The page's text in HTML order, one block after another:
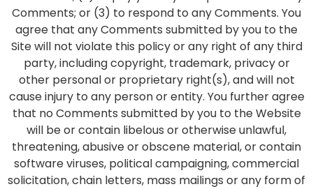
Comments; or (3) to respond to any Comments. You
agree that any Comments submitted by you to the
Site will not violate this policy or any right of any third
party, including copyright, trademark, privacy or
other personal or proprietary right(s), and will not
cause injury to any person or entity. You further agree
that no Comments submitted by you to the Website
will be or contain libelous or otherwise unlawful,
threatening, abusive or obscene material, or contain
software viruses, political campaigning, commercial
solicitation, chain letters, mass mailings or any form of